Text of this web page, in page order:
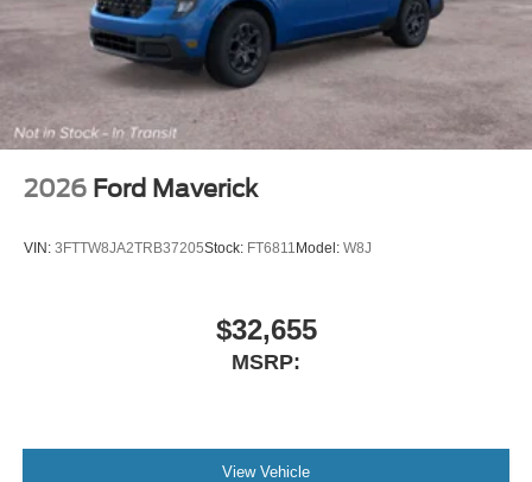
2026 Ford Maverick
VIN: 3FTTW8JA2TRB37205Stock: FT6811 Model: W8J
$32,655
MSRP:
View Vehicle